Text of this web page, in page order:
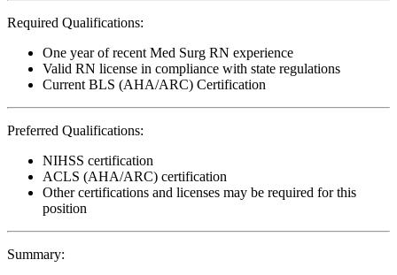
Required Qualifications:
One year of recent Med Surg RN experience
Valid RN license in compliance with state regulations
Current BLS (AHA/ARC) Certification
Preferred Qualifications:
NIHSS certification
ACLS (AHA/ARC) certification
Other certifications and licenses may be required for this
position
Summary: